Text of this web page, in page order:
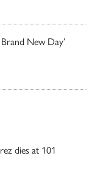
Brand New Day’
dies at 101